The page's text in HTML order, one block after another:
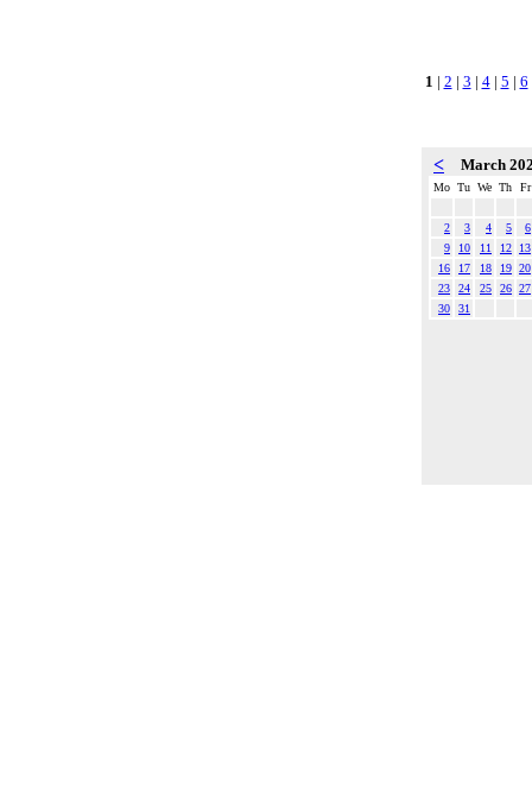
1 | 2 | 3 | 4| 5 | 6
< March
Mo Tu We Th Fr
2 3 4 5
6
9
10 11 12
13
16
17 18 19 20
23
24 25 26 27
30
31